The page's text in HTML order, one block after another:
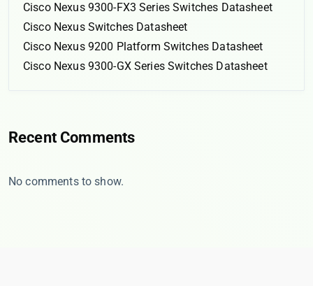
Cisco Nexus 9300-FX3 Series Switches Datasheet
Cisco Nexus Switches Datasheet
Cisco Nexus 9200 Platform Switches Datasheet
Cisco Nexus 9300-GX Series Switches Datasheet
Recent Comments
No comments to show.